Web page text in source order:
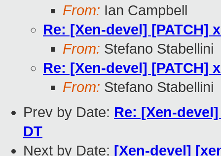
From: Ian Campbell
Re: [Xen-devel] [PATCH]
From: Stefano Stabellini
Re: [Xen-devel] [PATCH]
From: Stefano Stabellini
Prev by Date: Re: [Xen-
DT
Next by Date: [Xen-devel]